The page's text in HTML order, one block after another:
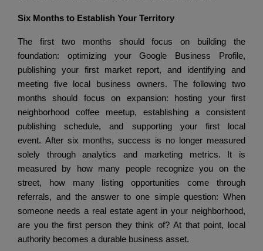
Six Months to Establish Your Territory
The first two months should focus on building the
foundation: optimizing your Google Business Profile,
publishing your first market report, and identifying and
meeting five local business owners. The following two
months should focus on expansion: hosting your first
neighborhood coffee meetup, establishing a consistent
publishing schedule, and supporting your first local
event. After six months, success is no longer measured
solely through analytics and marketing metrics.
It is
measured by how many people recognize you on the
street, how many listing opportunities come through
referrals, and the answer to one simple question: When
someone needs a real estate agent in your neighborhood,
are you the first person they think of?At that point, local
authority becomes a durable business asset.